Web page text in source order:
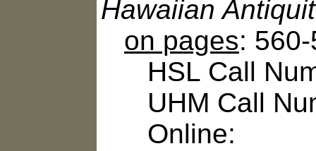
Hawaiian
on pages:
HSL Call
UHM Call
Online: